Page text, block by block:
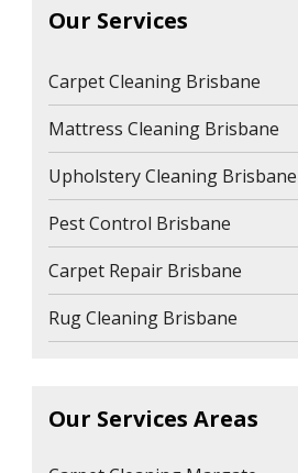
Our Services
Carpet Cleaning Brisbane
Mattress Cleaning Brisbane
Upholstery Cleaning Brisbane
Pest Control Brisbane
Carpet Repair Brisbane
Rug Cleaning Brisbane
Our Services Areas